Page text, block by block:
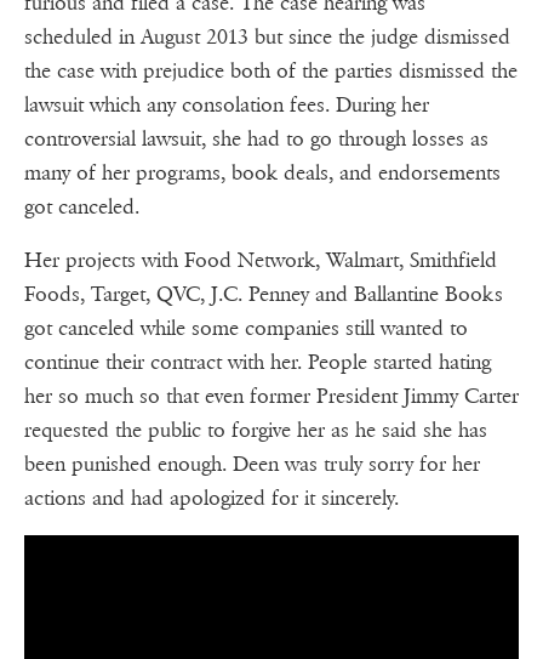
scheduled in August 2013 but since the judge dismissed
the case with prejudice both of the parties dismissed the
lawsuit which any consolation fees. During her
controversial lawsuit, she had to go through losses as
many of her programs, book deals, and endorsements
got canceled.
Her projects with Food Network, Walmart, Smithfield
Foods, Target, QVC, J.C. Penney and Ballantine Books
got canceled while some companies still wanted to
continue their contract with her. People started hating
her so much so that even former President Jimmy Carter
requested the public to forgive her as he said she has
been punished enough. Deen was truly sorry for her
actions and had apologized for it sincerely.